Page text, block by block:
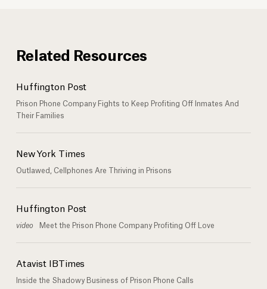
Related Resources
Huffington Post
Prison Phone Company Fights to Keep Profiting Off Inmates And
Their Families
New York Times
Outlawed, Cellphones Are Thriving in Prisons
Huffington Post
video Meet the Prison Phone Company Profiting Off Love
Atavist IBTimes
Inside the Shadowy Business of Prison Phone Calls